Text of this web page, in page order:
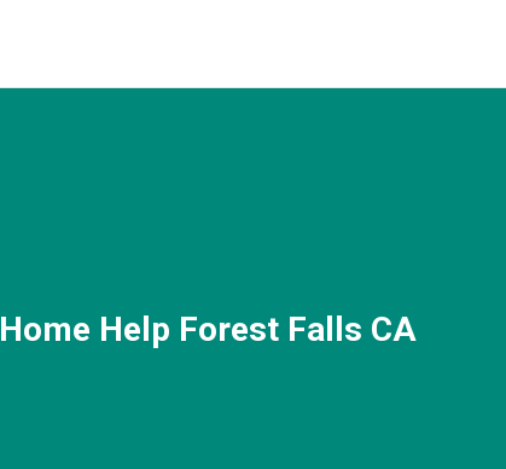
Home Help Forest Falls CA